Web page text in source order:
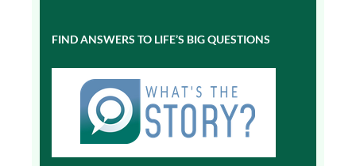
FIND ANSWERS TO LIFE’S BIG QUESTIONS